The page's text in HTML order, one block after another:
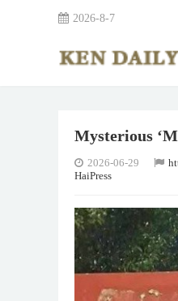
2026-8-7
Mysterious
2026-06-29
HaiPress